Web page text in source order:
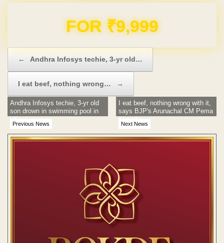
Domain & Hosting FREE for 1 Year
← Andhra Infosys techie, 3-yr old…
I eat beef, nothing wrong… →
Previous News
Andhra Infosys techie, 3-yr old
son drown in swimming pool in
US
Next News
I eat beef, nothing wrong with it,
says BJP's Arunachal CM Pema
Khandu